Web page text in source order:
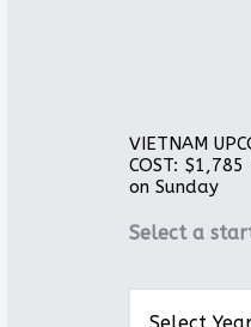
VIETNAM
COST:
on Sunday
Select a